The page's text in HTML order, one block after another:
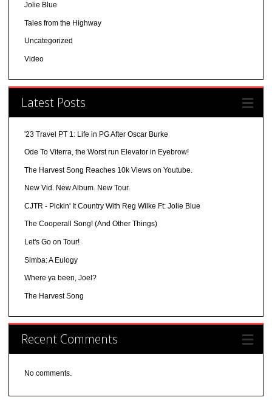
Jolie Blue
Tales from the Highway
Uncategorized
Video
Latest Posts
'23 Travel PT 1: Life in PG After Oscar Burke
Ode To Viterra, the Worst run Elevator in Eyebrow!
The Harvest Song Reaches 10k Views on Youtube.
New Vid. New Album. New Tour.
CJTR - Pickin' It Country With Reg Wilke Ft: Jolie Blue
The Cooperall Song! (And Other Things)
Let's Go on Tour!
Simba: A Eulogy
Where ya been, Joel?
The Harvest Song
Recent Comments
No comments.